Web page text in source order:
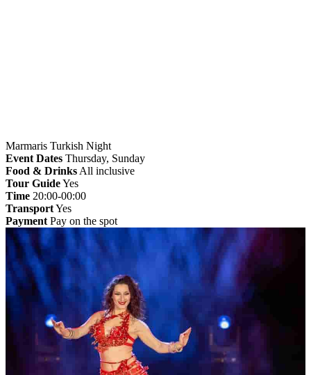
Marmaris Turkish Night
Event Dates Thursday, Sunday
Food & Drinks All inclusive
Tour GuideYes
Time 20:00-00:00
TransportYes
Payment Pay on the spot